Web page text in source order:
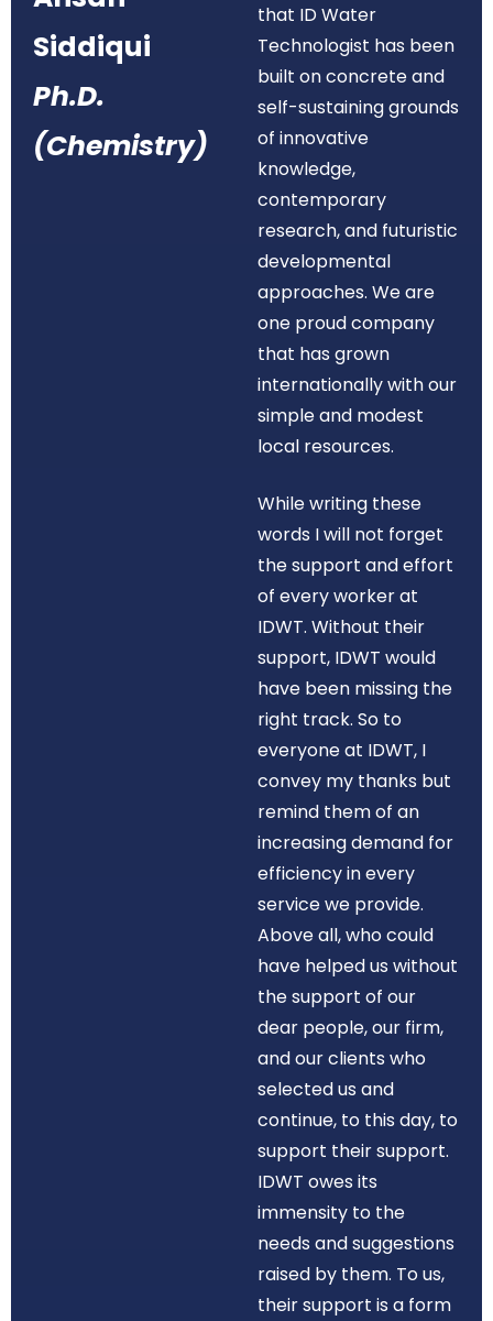
Siddiqui
Ph.D.
(Chemistry)
that ID Water
Technologist has been
built on concrete and
self-sustaining grounds
of innovative
knowledge,
contemporary
research, and futuristic
developmental
approaches. We are
one proud company
that has grown
internationally with our
simple and modest
local resources.
While writing these
words I will not forget
the support and effort
of every worker at
IDWT. Without their
support, IDWT would
have been missing the
right track. So to
everyone at IDWT, I
convey my thanks but
remind them of an
increasing demand for
efficiency in every
service we provide.
Above all, who could
have helped us without
the support of our
dear people, our firm,
and our clients who
selected us and
continue, to this day, to
support their support.
IDWT owes its
immensity to the
needs and suggestions
raised by them. To us,
their support is a form